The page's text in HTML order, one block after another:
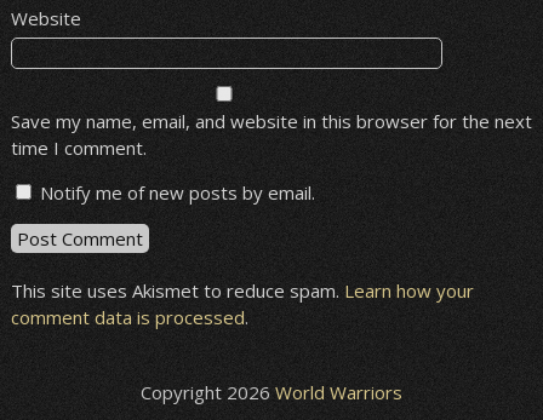
Website
Save my name, email, and website in this browser for the next
time I comment.
Notify me of new posts by email.
This site uses Akismet to reduce spam. Learn how your
comment data is processed.
Copyright 2026 World Warriors